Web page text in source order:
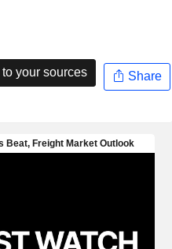
your sources Share